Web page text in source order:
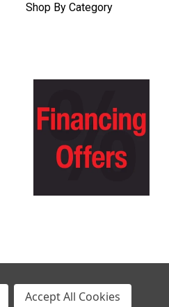
Shop By Category
Heid Music.
Accept All Cookies